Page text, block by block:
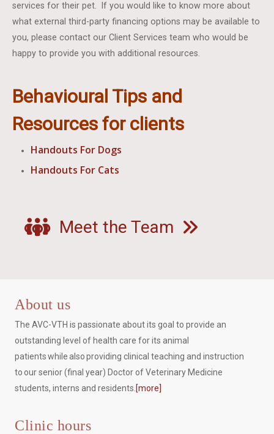
services for their pet. If you would like to know more about
what external third-party financing options may be available to
you, please contact our Client Services team who would be
happy to provide you with additional resources.
Behavioural Tips and
Resources for clients
Handouts For Dogs
Handouts For Cats
Meet the Team
About us
The AVC-VTH is passionate about its goal to provide an
outstanding level of health care for its animal
patients while also providing clinical teaching and instruction
to our senior (final year) Doctor of Veterinary Medicine
students, interns and residents. [more]
Clinic hours